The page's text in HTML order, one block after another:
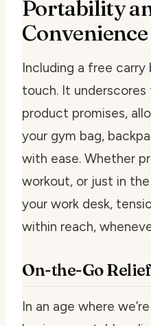
Portability
Convenience
Including a free
touch. It
product promises,
your gym bag,
with ease. Whether
workout, or just in
your work desk,
within reach,
On-the-Go Relief
In an age where